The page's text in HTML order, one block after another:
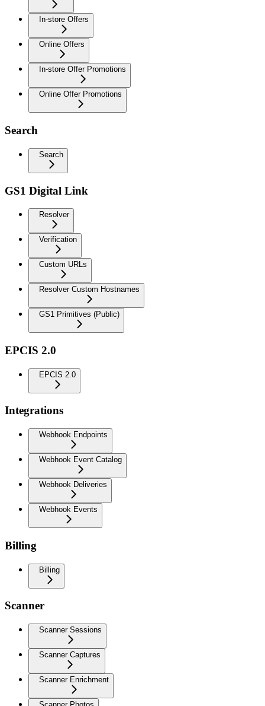
In-store Offers
Online Offers
In-store Offer Promotions
Online Offer Promotions
Search
Search
GS1 Digital Link
Resolver
Verification
Custom URLs
Resolver Custom Hostnames
GS1 Primitives (Public)
EPCIS 2.0
EPCIS 2.0
Integrations
Webhook Endpoints
Webhook Event Catalog
Webhook Deliveries
Webhook Events
Billing
Billing
Scanner
Scanner Sessions
Scanner Captures
Scanner Enrichment